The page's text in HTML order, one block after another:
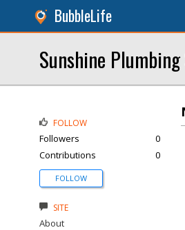
BubbleLife
Sunshine
FOLLOW
Followers
0
Contributions
0
FOLLOW
SITE
About